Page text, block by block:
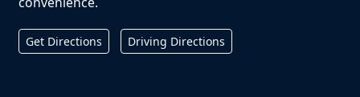
Get Directions Driving Directions